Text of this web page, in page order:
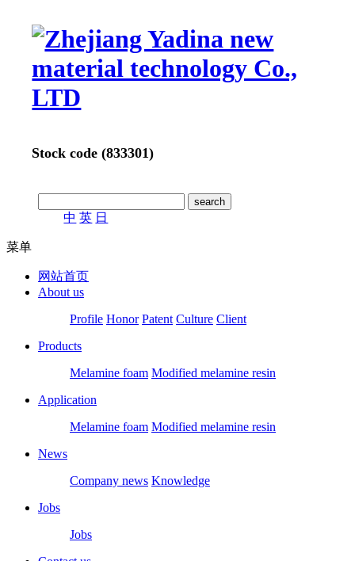
Stock code (833301)
中 英 日
菜单
网站首页
About us
Profile Honor Patent Culture Client
Products
Melamine foam Modified melamine resin
Application
Melamine foam Modified melamine resin
News
Company news Knowledge
Jobs
Jobs